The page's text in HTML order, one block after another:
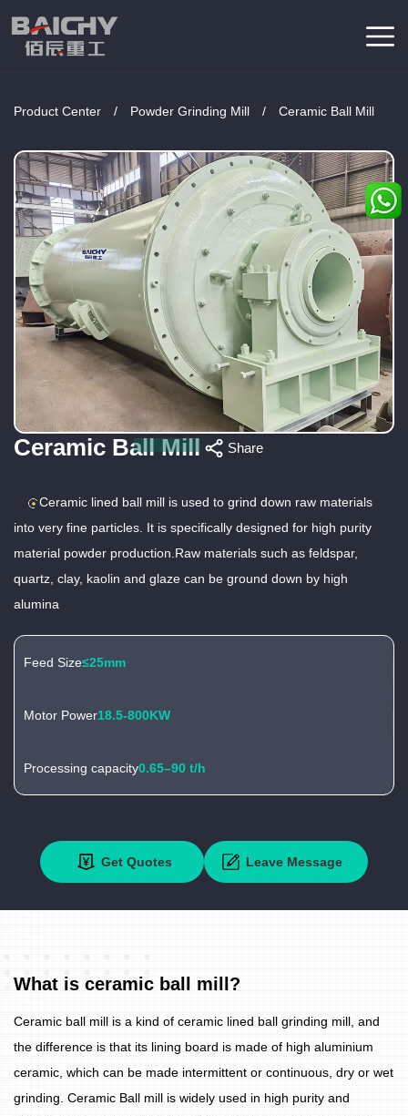
Product Center / Powder Grinding Mill / Ceramic Ball Mill
Ceramic Ball Mill Share
Ceramic lined ball mill is used to grind down raw materials
into very fine particles. It is specifically designed for high purity
material powder production.Raw materials such as feldspar,
quartz, clay, kaolin and glaze can be ground down by high
alumina
≤25mm
Feed Size
18.5-800KW
Motor Power
0.65–90 t/h
Processing capacity
Get Quotes Leave Message
What is ceramic ball mill?
Ceramic ball mill is a kind of ceramic lined ball grinding mill, and
the difference is that its lining board is made of high aluminium
ceramic, which can be made intermittent or continuous, dry or wet
grinding. Ceramic Ball mill is widely used in high purity and